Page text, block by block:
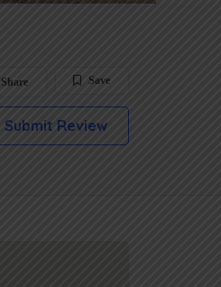
Save
Share
Submit Review